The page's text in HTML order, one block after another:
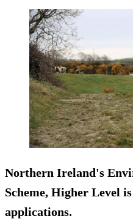
Northern Ireland's
Scheme, Higher Level
applications.